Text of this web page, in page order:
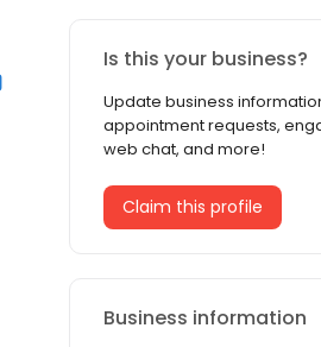
Is this your business?
Update business
appointment requests,
web chat, and more!
Claim this profile
Business information